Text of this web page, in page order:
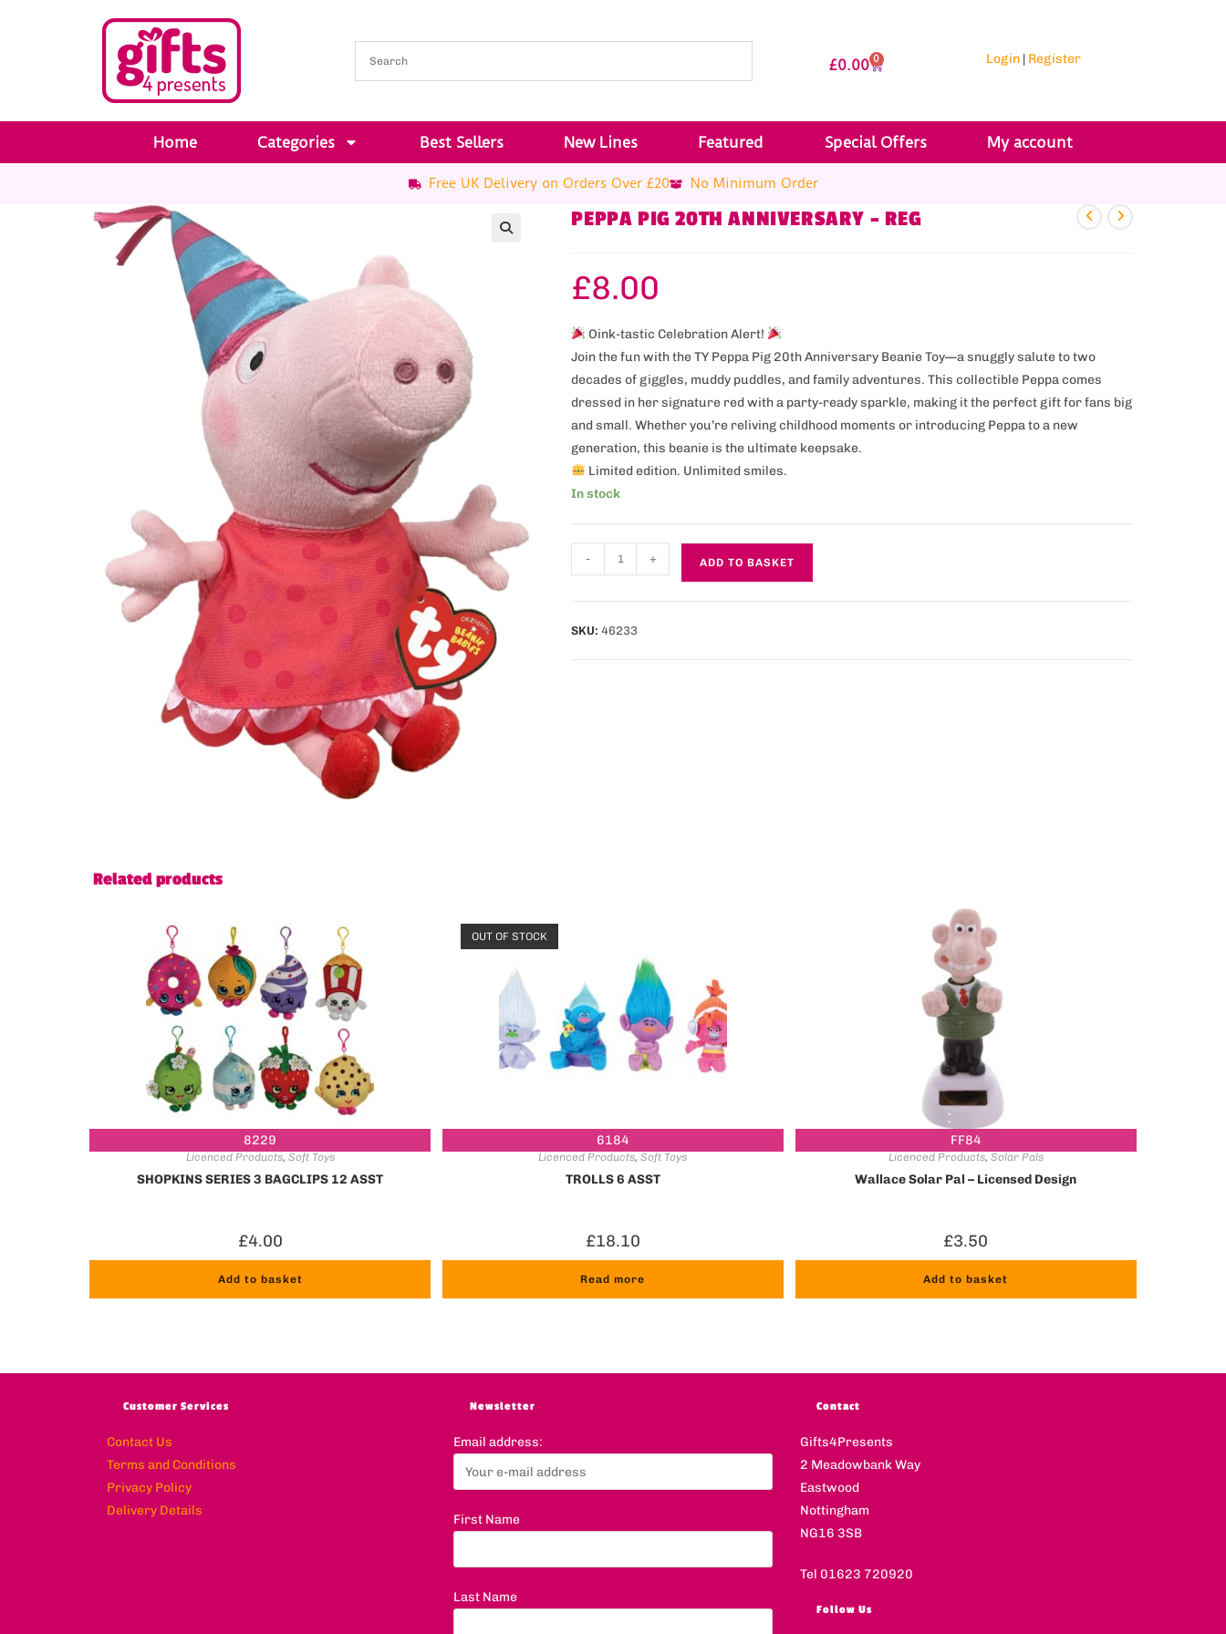
£0.00 0 Login| Register
Home Categories Best Sellers New Lines Featured Special Offers My account
Free UK Delivery on Orders Over £20 No Minimum Order
PEPPA PIG 20TH ANNIVERSARY – REG
£8.00
Oink-tastic Celebration Alert!
Join the fun with the TY Peppa Pig 20th Anniversary Beanie Toy—a snuggly salute to two
decades of giggles, muddy puddles, and family adventures. This collectible Peppa comes
dressed in her signature red with a party-ready sparkle, making it the perfect gift for fans big
and small. Whether you’re reliving childhood moments or introducing Peppa to a new
generation, this beanie is the ultimate keepsake.
Limited edition. Unlimited smiles.
In stock
- + ADD TO BASKET
SKU:46233
Related products
8229
Licenced Products, Soft Toys
SHOPKINS SERIES 3 BAGCLIPS 12 ASST
£4.00
Add to basket
6184
OUT OF STOCK
Licenced Products,Soft Toys
TROLLS 6 ASST
£18.10
Read more
FF84
Licenced Products, Solar Pals
Wallace Solar Pal – Licensed Design
£3.50
Add to basket
Customer Services
Contact Us
Terms and Conditions
Privacy Policy
Delivery Details
Newsletter
Email address:
First Name
Last Name
Contact
Gifts4Presents
2 Meadowbank Way
Eastwood
Nottingham
NG16 3SB
Tel 01623 720920
Follow Us